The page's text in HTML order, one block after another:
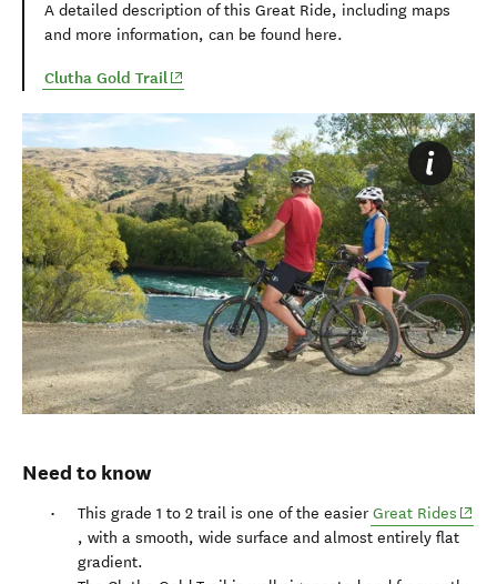
A detailed description of this Great Ride, including maps
and more information, can be found here.
Clutha Gold Trail (opens in new window)
Need to know
This grade 1 to 2 trail is one of the easierGreat Rides
, with a smooth, wide surface and almost entirely flat
gradient.